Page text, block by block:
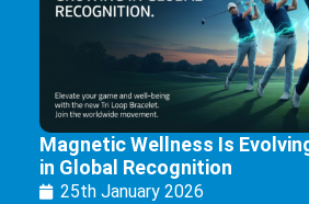
Magnetic Wellness Is
in Global Recognition
25th January 2026